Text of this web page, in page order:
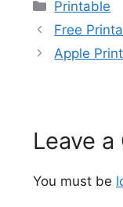
Categories
Printable
Free
Apple
Leave
You must be